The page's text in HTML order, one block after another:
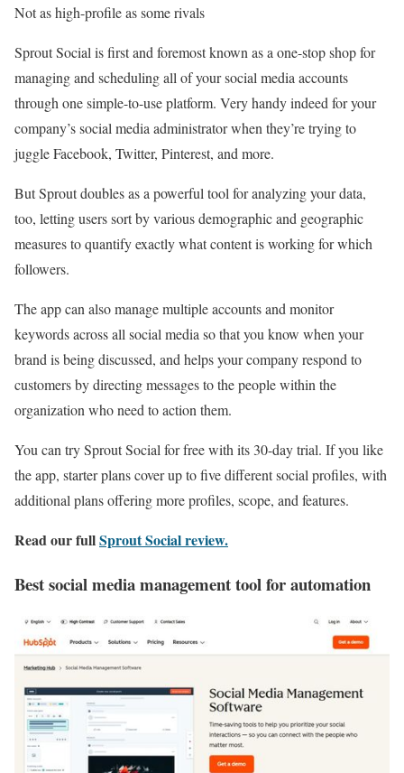
Not as high-profile as some rivals
Sprout Social is first and foremost known as a one-stop shop for
managing and scheduling all of your social media accounts
through one simple-to-use platform. Very handy indeed for your
company’s social media administrator when they’re trying to
juggle Facebook, Twitter, Pinterest, and more.
But Sprout doubles as a powerful tool for analyzing your data,
too, letting users sort by various demographic and geographic
measures to quantify exactly what content is working for which
followers.
The app can also manage multiple accounts and monitor
keywords across all social media so that you know when your
brand is being discussed, and helps your company respond to
customers by directing messages to the people within the
organization who need to action them.
You can try Sprout Social for free with its 30-day trial. If you like
the app, starter plans cover up to five different social profiles, with
additional plans offering more profiles, scope, and features.
Read our fullSprout Social review.
Best social media management tool for automation